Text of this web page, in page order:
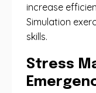
increase
Simulation
skills.
Stress